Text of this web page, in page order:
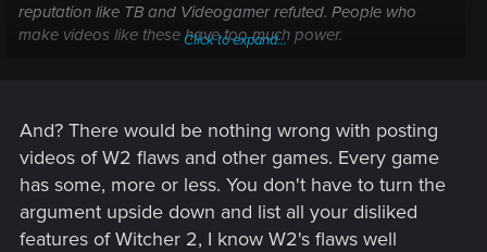
reputation like TB and Videogamer refuted. People who
make videos like these have too much power.
second act? I also find the part where Geralt tells Ves before
he sleeps with her "let's drink to your needs" to be rather silly.
What if I made videos of only the flaws I presented as if they
were indicative of the quality of the whole game?
Click to expand...
And? There would be nothing wrong with posting
videos of W2 flaws and other games. Every game
has some, more or less. You don't have to turn the
argument upside down and list all your disliked
features of Witcher 2, I know W2's flaws well